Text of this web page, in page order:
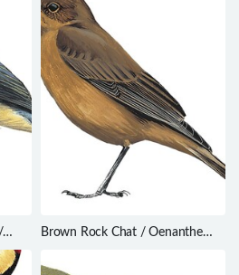
Brown Rock Chat / Oenanthe